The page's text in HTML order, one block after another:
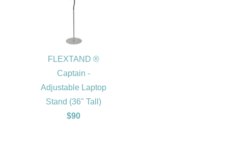
FLEXTAND ®
Captain -
Adjustable Laptop
Stand (36" Tall)
$90